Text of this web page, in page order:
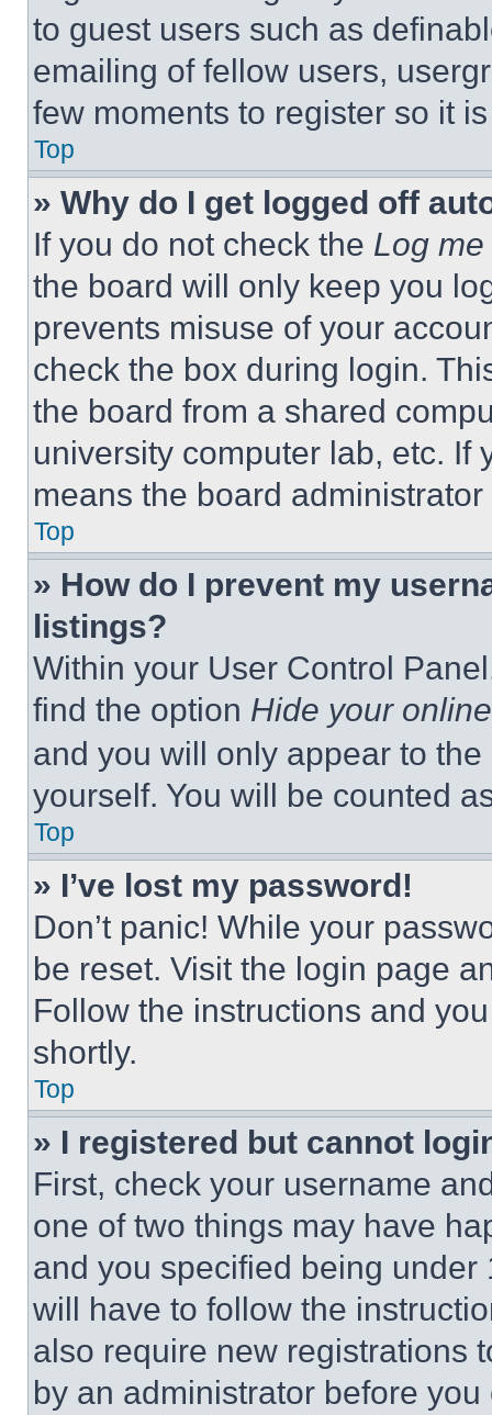
to guest users such as
emailing of fellow users,
few moments to register so it
Top
» Why do I get logged off
If you do not check the Log
the board will only keep you
prevents misuse of your
check the box during login.
the board from a shared
university computer lab, etc. If
means the board
Top
» How do I prevent my
listings?
Within your User Control
find the option Hide your
and you will only appear to
yourself. You will be counted
Top
» I’ve lost my password!
Don’t panic! While your
be reset. Visit the login page
Follow the instructions and
shortly.
Top
» I registered but cannot
First, check your username
one of two things may have
and you specified being
will have to follow the
also require new registrations
by an administrator before